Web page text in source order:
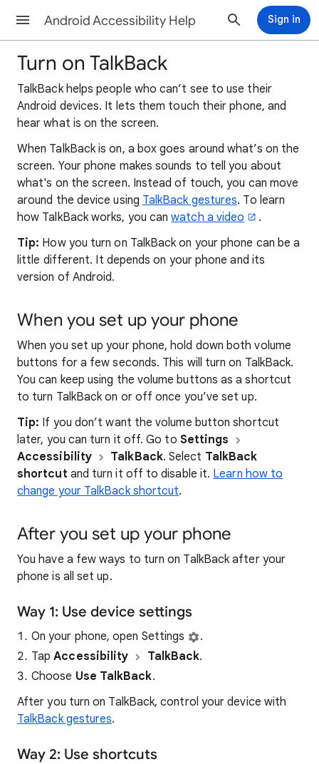
Android Accessibility Help Sign in
Turn on TalkBack
TalkBack helps people who can’t see to use their
Android devices. It lets them touch their phone, and
hear what is on the screen.
When TalkBack is on, a box goes around what’s on the
screen. Your phone makes sounds to tell you about
what's on the screen. Instead of touch, you can move
around the device using TalkBack gestures. To learn
how TalkBack works, you canwatch a video
.
Tip: How you turn on TalkBack on your phone can be a
little different. It depends on your phone and its
version of Android.
When you set up your phone
When you set up your phone, hold down both volume
buttons for a few seconds. This will turn on TalkBack.
You can keep using the volume buttons as a shortcut
to turn TalkBack on or off once you’ve set up.
Tip: If you don’t want the volume button shortcut
later, you can turn it off. Go to Settings
Accessibility
TalkBack. Select TalkBack
shortcut and turn it off to disable it. Learn how to
change your TalkBack shortcut.
After you set up your phone
You have a few ways to turn on TalkBack after your
phone is all set up.
Way 1: Use device settings
On your phone, open Settings
.
TapAccessibility TalkBack.
Choose Use TalkBack.
After you turn on TalkBack, control your device with
TalkBack gestures.
Way 2: Use shortcuts